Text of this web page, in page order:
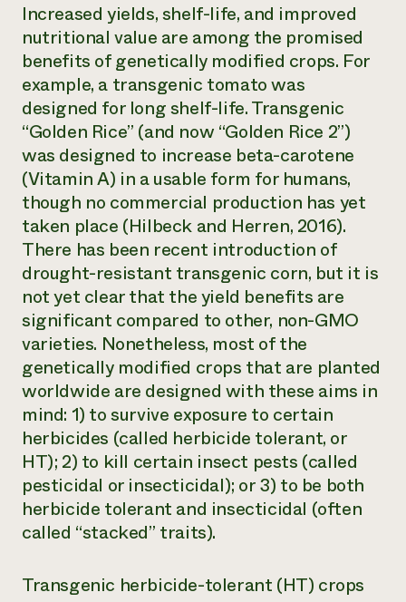
Increased yields, shelf-life, and improved
nutritional value are among the promised
benefits of genetically modified crops. For
example, a transgenic tomato was
designed for long shelf-life. Transgenic
“Golden Rice” (and now “Golden Rice 2”)
was designed to increase beta-carotene
(Vitamin A) in a usable form for humans,
though no commercial production has yet
taken place (Hilbeck and Herren, 2016).
There has been recent introduction of
drought-resistant transgenic corn, but it is
not yet clear that the yield benefits are
significant compared to other, non-GMO
varieties. Nonetheless, most of the
genetically modified crops that are planted
worldwide are designed with these aims in
mind: 1) to survive exposure to certain
herbicides (called herbicide tolerant, or
HT); 2) to kill certain insect pests (called
pesticidal or insecticidal); or 3) to be both
herbicide tolerant and insecticidal (often
called “stacked” traits).
Transgenic herbicide-tolerant (HT) crops